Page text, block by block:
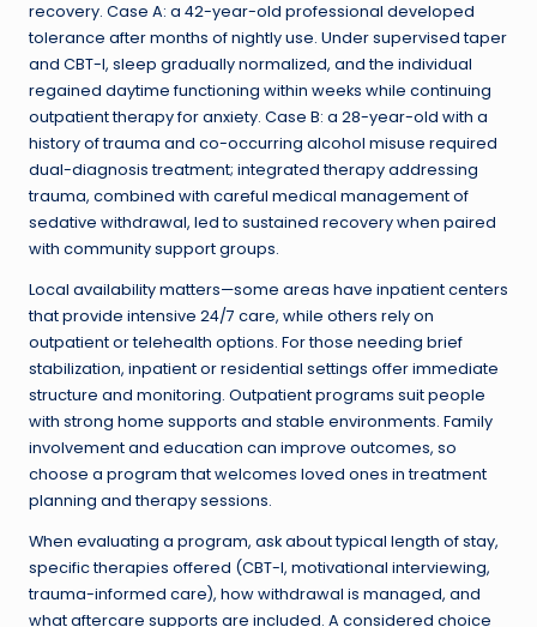
recovery. Case A: a 42-year-old professional developed
tolerance after months of nightly use. Under supervised taper
and CBT-I, sleep gradually normalized, and the individual
regained daytime functioning within weeks while continuing
outpatient therapy for anxiety. Case B: a 28-year-old with a
history of trauma and co-occurring alcohol misuse required
dual-diagnosis treatment; integrated therapy addressing
trauma, combined with careful medical management of
sedative withdrawal, led to sustained recovery when paired
with community support groups.
Local availability matters—some areas have inpatient centers
that provide intensive 24/7 care, while others rely on
outpatient or telehealth options. For those needing brief
stabilization, inpatient or residential settings offer immediate
structure and monitoring. Outpatient programs suit people
with strong home supports and stable environments. Family
involvement and education can improve outcomes, so
choose a program that welcomes loved ones in treatment
planning and therapy sessions.
When evaluating a program, ask about typical length of stay,
specific therapies offered (CBT-I, motivational interviewing,
trauma-informed care), how withdrawal is managed, and
what aftercare supports are included. A considered choice